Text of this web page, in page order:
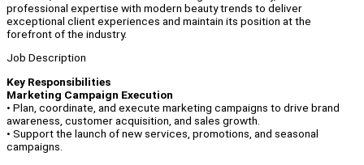
professional expertise with modern beauty trends to deliver
exceptional client experiences and maintain its position at the
forefront of the industry.
Job Description
Key Responsibilities
Marketing Campaign Execution
• Plan, coordinate, and execute marketing campaigns to drive brand
awareness, customer acquisition, and sales growth.
• Support the launch of new services, promotions, and seasonal
campaigns.